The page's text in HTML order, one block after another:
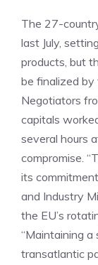
The 27-
last July,
products, but
be finalized by
Negotiators
capitals
several hours
compromise.
its
and Industry
the EU’s
“Maintaining a
transatlantic